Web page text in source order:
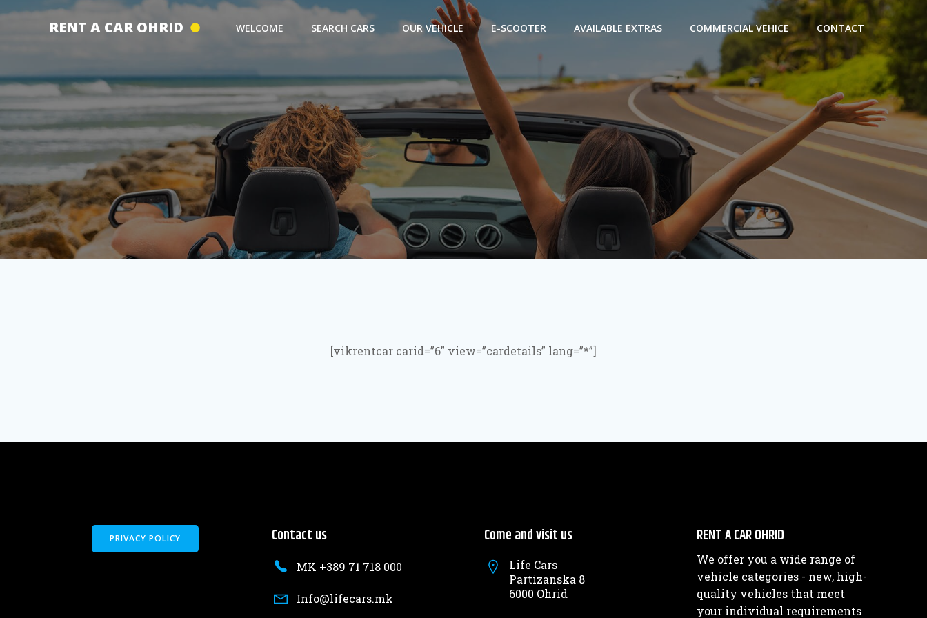
Skip
RENT A CAR OHRID WELCOME SEARCH CARS OUR VEHICLE E-SCOOTER AVAILABLE EXTRAS COMMERCIAL VEHICE CONTACT
[vikrentcar carid=”6″ view=”cardetails” lang=”*”]
PRIVACY POLICY Contact us
MK +389 71 718 000
Info@lifecars.mk
Come and visit us
Life Cars
Partizanska 8
6000 Ohrid
RENT A CAR OHRID
We offer you a wide range of
vehicle categories - new, high-
quality vehicles that meet
your individual requirements